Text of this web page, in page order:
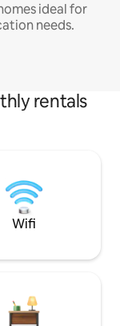
ideal for
needs.
rentals
Wifi